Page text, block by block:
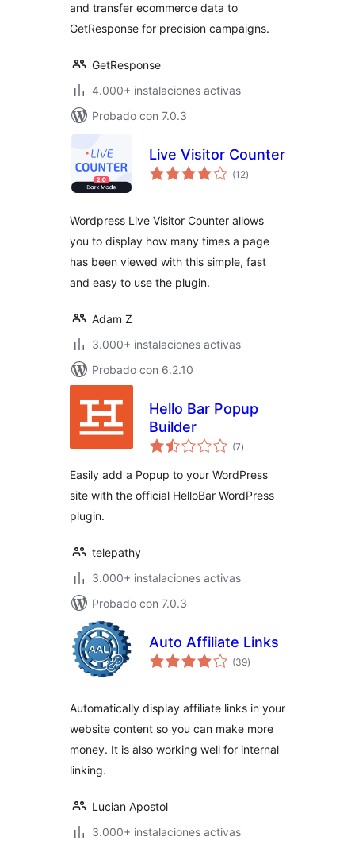
and transfer ecommerce data to
GetResponse for precision campaigns.
GetResponse
4.000+ instalaciones activas
Probado con 7.0.3
Live Visitor Counter
(12total
de
)
Wordpress Live Visitor Counter allows
you to display how many times a page
has been viewed with this simple, fast
and easy to use the plugin.
Adam Z
3.000+ instalaciones activas
Probado con 6.2.10
Hello Bar Popup
Builder
(7total
de
)
Easily add a Popup to your WordPress
site with the official HelloBar WordPress
plugin.
telepathy
3.000+ instalaciones activas
Probado con 7.0.3
Auto Affiliate Links
(39total
de
)
Automatically display affiliate links in your
website content so you can make more
money. It is also working well for internal
linking.
Lucian Apostol
3.000+ instalaciones activas